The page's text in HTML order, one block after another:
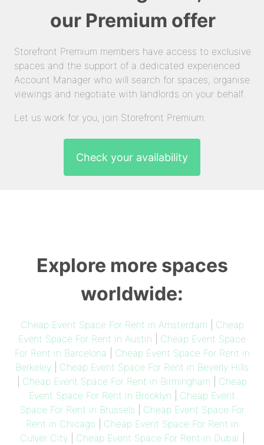
our Premium offer
Storefront Premium members have access to exclusive
spaces and the support of a dedicated experienced
Account Manager who will search for spaces, organise
viewings and negotiate with landlords on your behalf.
Let us work for you, join Storefront Premium.
Check your availability
Explore more spaces
worldwide:
Cheap Event Space For Rent in Amsterdam
Cheap
Event Space For Rent in Austin
Cheap Event Space
For Rent in Barcelona
Cheap Event Space For Rent in
Berkeley
Cheap Event Space For Rent in Beverly Hills
Cheap Event Space For Rent in Birmingham
Cheap
Event Space For Rent in Brooklyn
Cheap Event
Space For Rent in Brussels
Cheap Event Space For
Rent in Chicago| Cheap Event Space For Rent in
Culver City| Cheap Event Space For Rent in Dubai